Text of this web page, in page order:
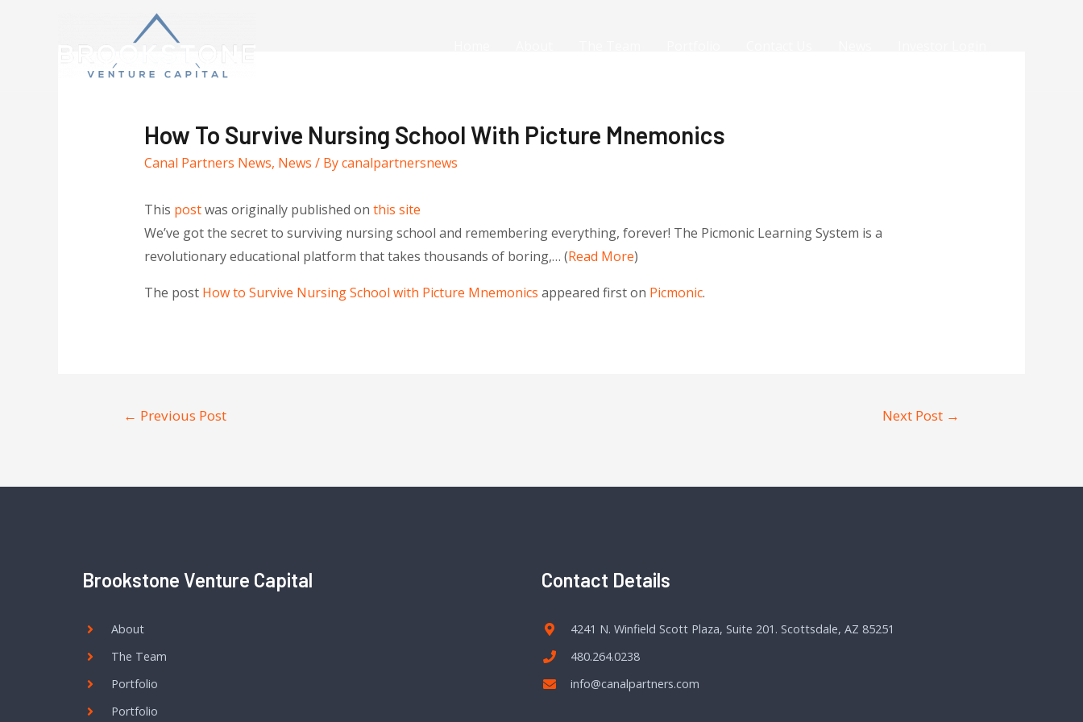
How To Survive Nursing School With Picture Mnemonics
Canal Partners News, News / Bycanalpartnersnews
This postwas originally published on this site
We’ve got the secret to surviving nursing school and remembering everything, forever! The Picmonic Learning System is a
revolutionary educational platform that takes thousands of boring,… (Read More)
The post How to Survive Nursing School with Picture Mnemonics appeared first on Picmonic.
← Previous Post Next Post →
Brookstone Venture Capital
About
The Team
Portfolio
Portfolio
Contact Details
4241 N. Winfield Scott Plaza, Suite 201. Scottsdale, AZ 85251
480.264.0238
info@canalpartners.com